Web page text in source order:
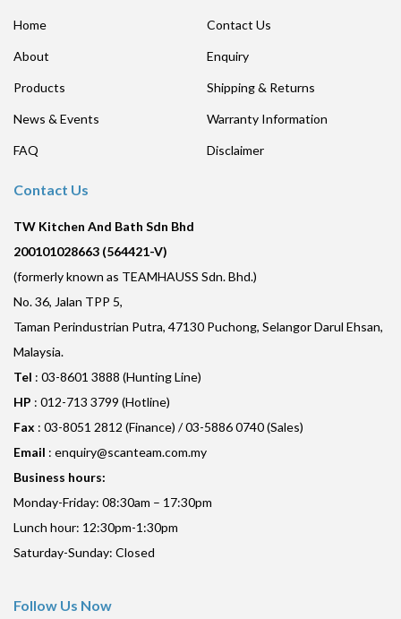
Home
About
Products
News & Events
FAQ
Contact Us
Enquiry
Shipping & Returns
Warranty Information
Disclaimer
Contact Us
TW Kitchen And Bath Sdn Bhd
200101028663 (564421-V)
(formerly known as TEAMHAUSS Sdn. Bhd.)
No. 36, Jalan TPP 5,
Taman Perindustrian Putra, 47130 Puchong, Selangor Darul Ehsan,
Malaysia.
Tel : 03-8601 3888 (Hunting Line)
HP : 012-713 3799 (Hotline)
Fax : 03-8051 2812 (Finance) / 03-5886 0740 (Sales)
Email : enquiry@scanteam.com.my
Business hours:
Monday-Friday: 08:30am – 17:30pm
Lunch hour: 12:30pm-1:30pm
Saturday-Sunday: Closed
Follow Us Now